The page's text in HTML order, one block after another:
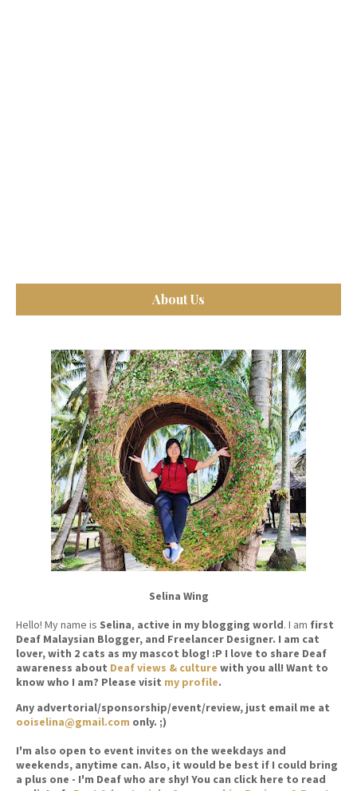
About Us
Selina Wing
Hello! My name is Selina, active in my blogging world. I am first
Deaf Malaysian Blogger, and Freelancer Designer. I am cat
lover, with 2 cats as my mascot blog! :P I love to share Deaf
awareness about Deaf views & culture with you all! Want to
know who I am? Please visit my profile.
Any advertorial/sponsorship/event/review, just email me at
ooiselina@gmail.com only. ;)
I'm also open to event invites on the weekdays and
weekends, anytime can. Also, it would be best if I could bring
a plus one - I'm Deaf who are shy! You can click here to read